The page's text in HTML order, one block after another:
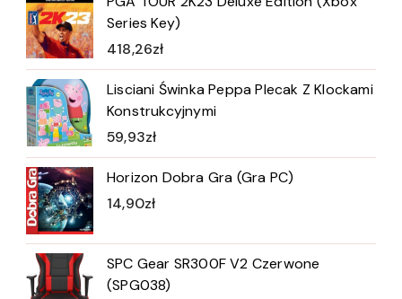
Series Key)
418,26zł
Lisciani Świnka Peppa Plecak Z Klockami
Konstrukcyjnymi
59,93zł
Horizon Dobra Gra (Gra PC)
14,90zł
SPC Gear SR300F V2 Czerwone
(SPG038)